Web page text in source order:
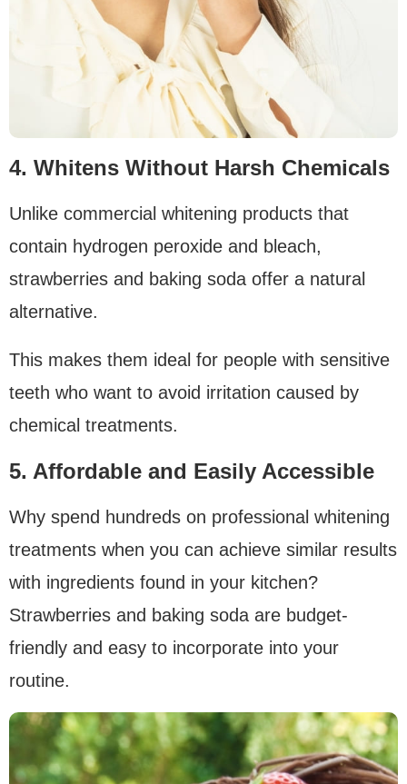
4. Whitens Without Harsh Chemicals
Unlike commercial whitening products that
contain hydrogen peroxide and bleach,
strawberries and baking soda offer a natural
alternative.
This makes them ideal for people with sensitive
teeth who want to avoid irritation caused by
chemical treatments.
5. Affordable and Easily Accessible
Why spend hundreds on professional whitening
treatments when you can achieve similar results
with ingredients found in your kitchen?
Strawberries and baking soda are budget-
friendly and easy to incorporate into your
routine.